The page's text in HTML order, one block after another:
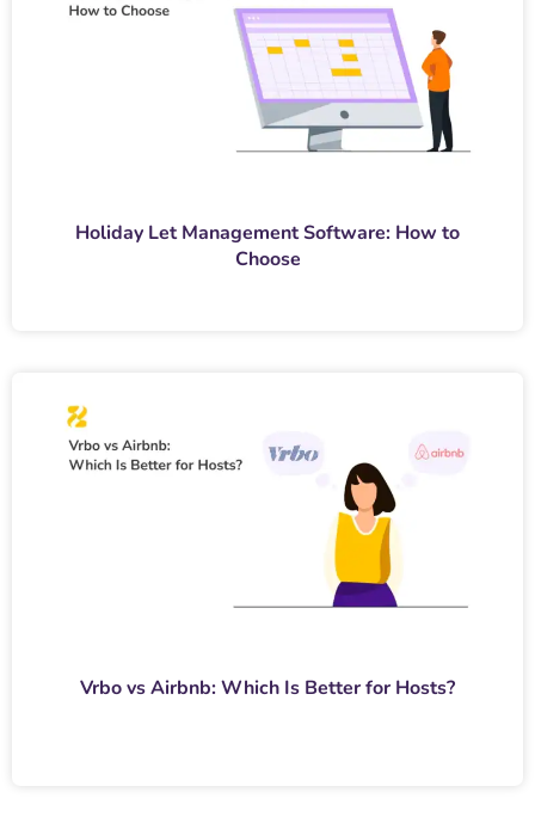
Holiday Let Management Software: How to
Choose
Vrbo vs Airbnb: Which Is Better for Hosts?